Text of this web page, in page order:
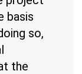
basis
so,
the